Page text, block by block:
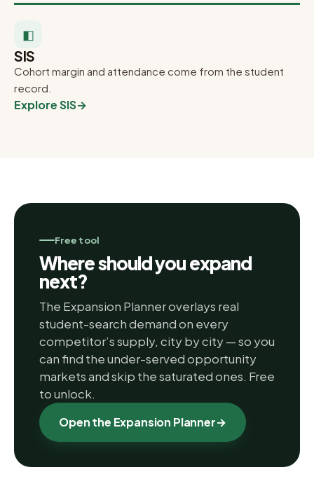
◧
SIS
Cohort margin and attendance come from the student
record.
Explore SIS→
Free tool
Where should you expand
next?
The Expansion Planner overlays real
student-search demand on every
competitor’s supply, city by city — so you
can find the under-served opportunity
markets and skip the saturated ones. Free
to unlock.
Open the Expansion Planner→